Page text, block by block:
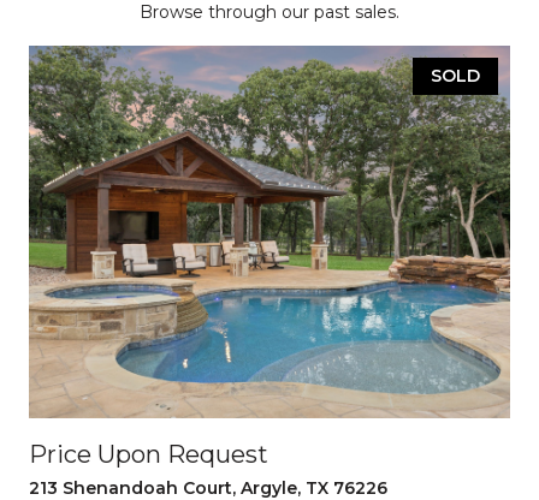
Browse through our past sales.
SOLD
Price Upon Request
213 Shenandoah Court, Argyle, TX 76226